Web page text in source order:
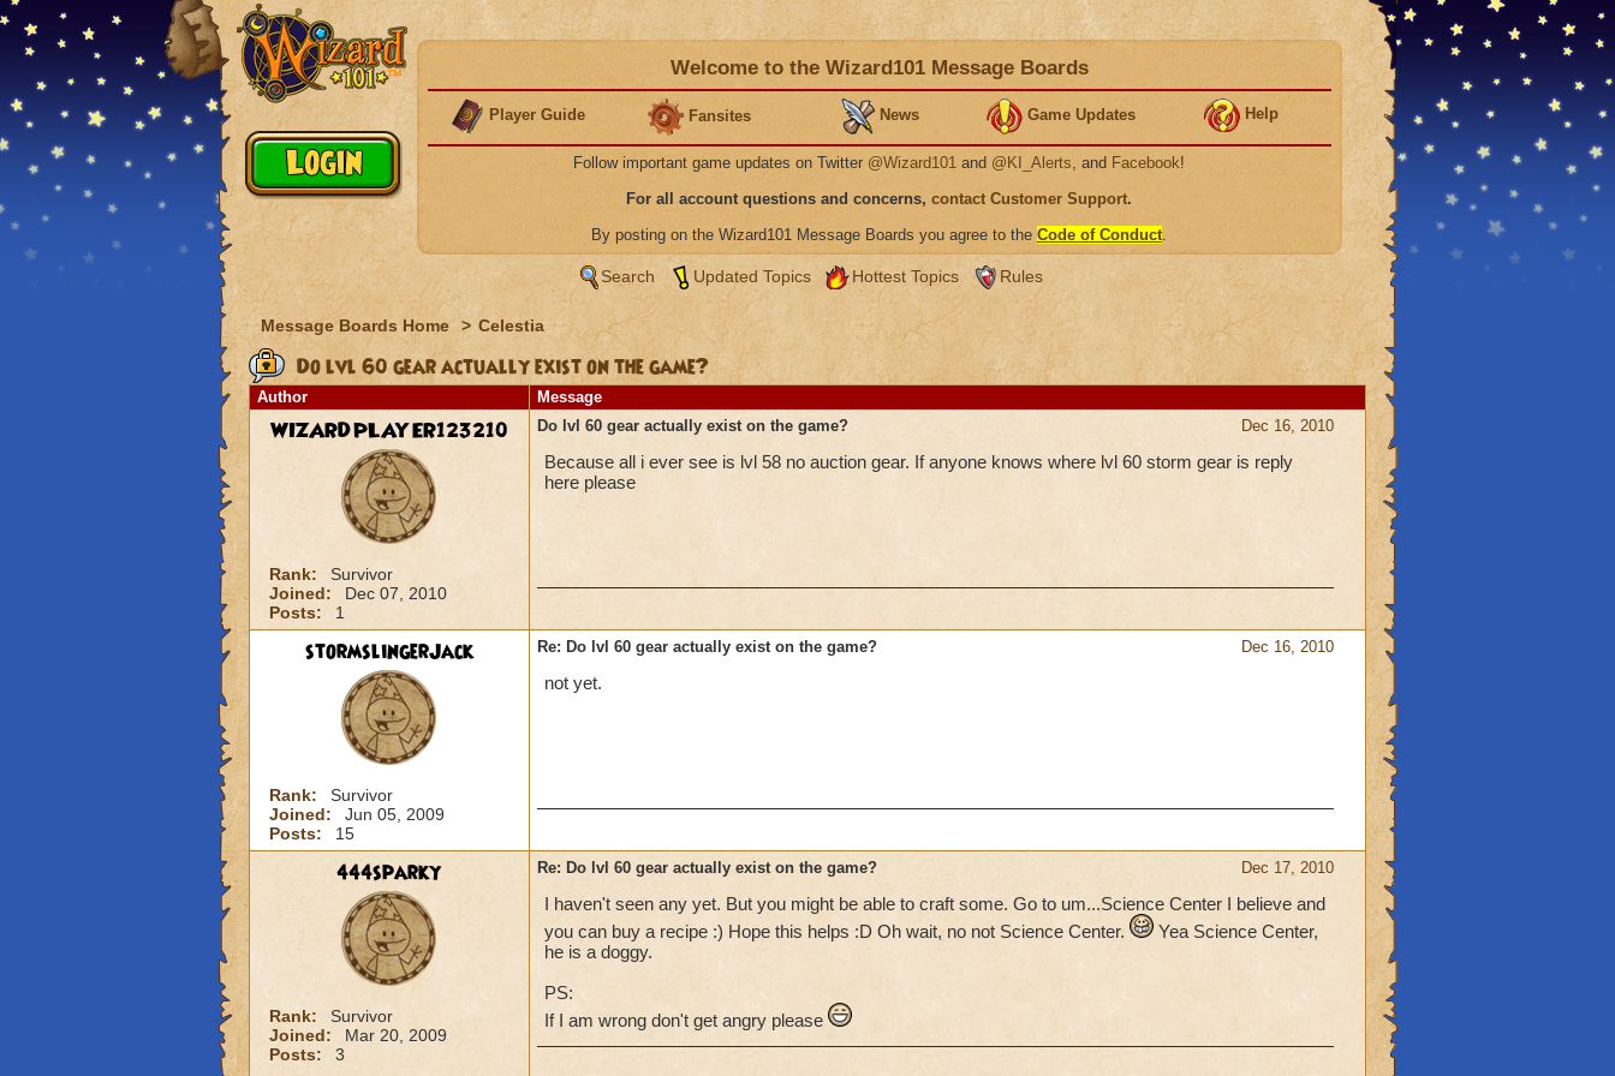
Welcome to the Wizard101 Message Boards
Player Guide Fansites News Game Updates Help
Follow important game updates on Twitter @Wizard101 and @KI_Alerts, and Facebook!
For all account questions and concerns, contact Customer Support.
By posting on the Wizard101 Message Boards you agree to the Code of Conduct.
Search Updated Topics Hottest Topics Rules
Message Boards Home > Celestia
Do lvl 60 gear actually exist on the game?
Author Message
WIZARDPLAYER123210
Rank:
Survivor
Joined:
Dec 07, 2010
Posts:
1
Dec 16, 2010
Do lvl 60 gear actually exist on the game?
Because all i ever see is lvl 58 no auction gear. If anyone knows where lvl 60 storm gear is reply
here please
stormslingerJack
Rank:
Survivor
Joined:
Jun 05, 2009
Posts:
15
Dec 16, 2010
Re: Do lvl 60 gear actually exist on the game?
not yet.
444sparky
Rank:
Survivor
Joined:
Mar 20, 2009
Posts:
3
Dec 17, 2010
Re: Do lvl 60 gear actually exist on the game?
I haven't seen any yet. But you might be able to craft some. Go to um...Science Center I believe and
you can buy a recipe :) Hope this helps :D Oh wait, no not Science Center.
Yea Science Center,
he is a doggy.
PS:
If I am wrong don't get angry please